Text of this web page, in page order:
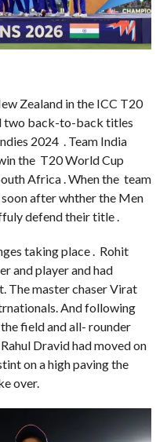
Zealand in the ICC T20
two back-to-back titles
2024 . Team India
the T20 World Cup
Africa . When the team
after whther the Men
defend their title .
taking place . Rohit
and player and had
The master chaser Virat
And following
field and all- rounder
Dravid had moved on
on a high paving the
over.